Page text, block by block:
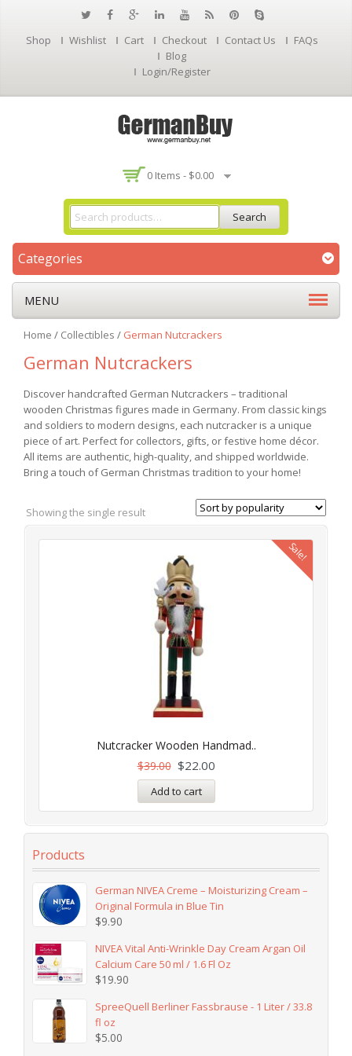
Shop Wishlist Cart Checkout Contact Us
FAQs
Blog
Login/Register
0 Items - $0.00
Search
Categories
MENU
Home / Collectibles / German Nutcrackers
German Nutcrackers
Discover handcrafted German Nutcrackers – traditional
wooden Christmas figures made in Germany. From classic kings
and soldiers to modern designs, each nutcracker is a unique
piece of art. Perfect for collectors, gifts, or festive home décor.
All items are authentic, high-quality, and shipped worldwide.
Bring a touch of German Christmas tradition to your home!
Showing the single result
Sale!
Nutcracker Wooden Handmad..
$39.00 $22.00
Add to cart
Products
German NIVEA Creme – Moisturizing Cream –
Original Formula in Blue Tin
$9.90
NIVEA Vital Anti-Wrinkle Day Cream Argan Oil
Calcium Care 50 ml / 1.6 Fl Oz
$19.90
SpreeQuell Berliner Fassbrause - 1 Liter / 33.8
fl oz
$5.00